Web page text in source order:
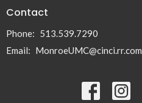
Contact
Phone: 513.539.7290
Email: MonroeUMC@cinci.rr.com